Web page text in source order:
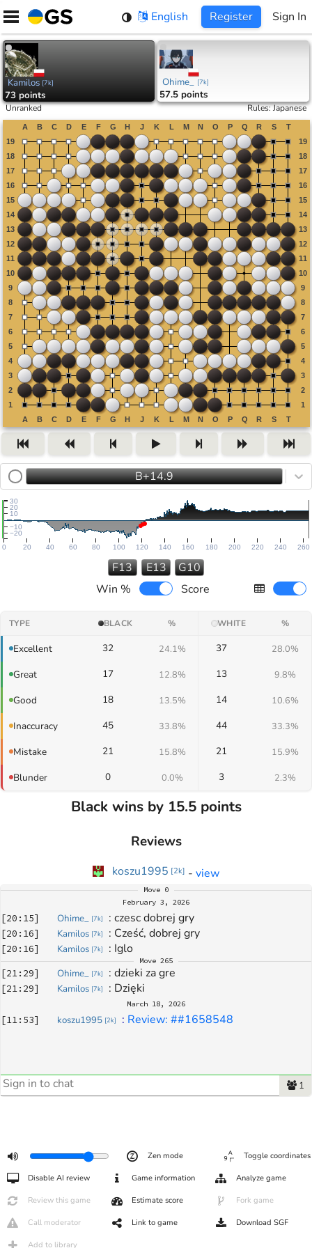
Skip
content
English Register Sign In
Kamilos [7k]
73 points
Ohime_ [7k]
57.5 points
Unranked Rules:Japanese
B+14.9
0 20 40 60 80 100 120 140 160 180 200 220 240 260
−20
−10
10
20
30
F13 E13
G10
Win %
Score
TYPE BLACK % WHITE %
Excellent 32 24.1% 37 28.0%
Great 17 12.8% 13 9.8%
Good 18 13.5% 14 10.6%
Inaccuracy 45 33.8% 44 33.3%
Mistake 21 15.8% 21 15.9%
Blunder 0 0.0% 3 2.3%
Black wins by 15.5 points
Reviews
koszu1995 [2k] - view
Move 0
February 3, 2026
[20:15] Ohime_ [7k] : czesc dobrej gry
[20:16] Kamilos [7k] : Cześć, dobrej gry
[20:16] Kamilos [7k] : Iglo
Move 265
[21:29] Ohime_ [7k] : dzieki za gre
[21:29] Kamilos [7k] : Dzięki
March 18, 2026
[11:53] koszu1995 [2k] : Review: ##1658548
1
Zen mode Toggle coordinates
Disable AI review Game information Analyze game
Review this game Estimate score Fork game
Call moderator Link to game Download SGF
Add to library